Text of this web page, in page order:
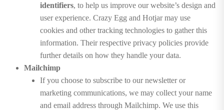
identifiers, to help us improve our website’s design and
user experience. Crazy Egg and Hotjar may use
cookies and other tracking technologies to gather this
information. Their respective privacy policies provide
further details on how they handle your data.
Mailchimp
If you choose to subscribe to our newsletter or
marketing communications, we may collect your name
and email address through Mailchimp. We use this